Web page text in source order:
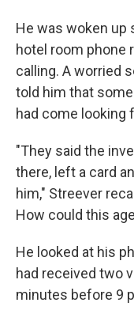
He was woken up
hotel room phone
calling. A worried
told him that
had come looking
"They said the
there, left a card
him," Streever
How could this
He looked at his
had received two
minutes before 9